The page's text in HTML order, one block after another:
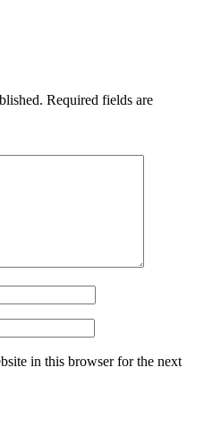
Required fields are
in this browser for the next